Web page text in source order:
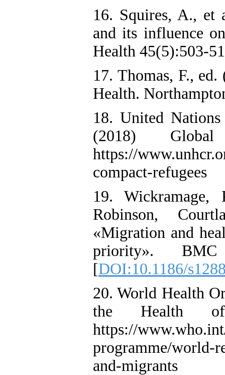
16. Squires, A., et
and its influence
Health 45(5):503-
17. Thomas, F.,
Health.
18. United
(2018)
https://
compact-refugees
19.
Robinson,
«Migration and
priority».
[DOI:10.1186/
20. World Health
the Health of
https://
programme/world-
and-migrants